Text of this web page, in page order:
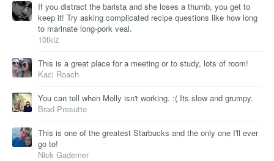
If you distract the barista and she loses a thumb, you get to
keep it! Try asking complicated recipe questions like how long
to marinate long-pork veal.
10tklz
This is a great place for a meeting or to study, lots of room!
Kaci Roach
You can tell when Molly isn't working. :( Its slow and grumpy.
Brad Presutto
This is one of the greatest Starbucks and the only one I'll ever
go to!
Nick Gademer